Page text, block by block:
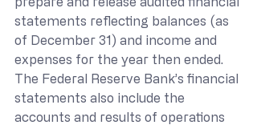
statements reflecting balances (as
of December 31) and income and
expenses for the year then ended.
The Federal Reserve Bank’s financial
statements also include the
accounts and results of operations